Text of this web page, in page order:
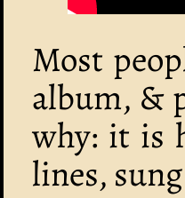
Most
album, &
why: it is
lines,